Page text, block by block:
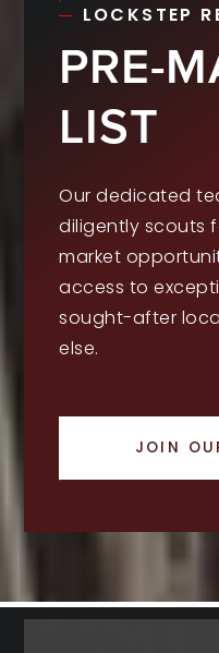
LOCKSTEP
PRE-
LIST
Our dedicated
diligently scouts
market
access to
sought-after
else.
JOIN